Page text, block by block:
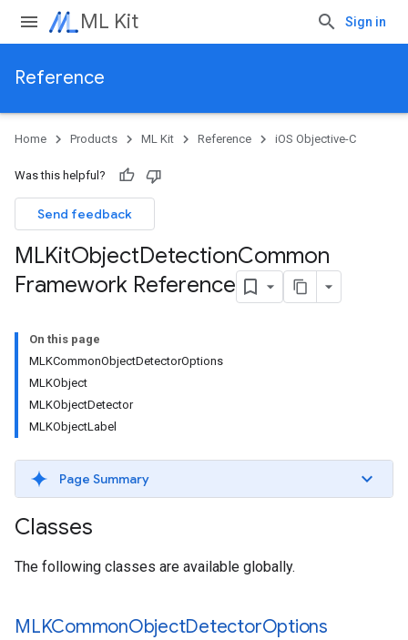
ML Kit Sign in
Reference
Home Products ML Kit Reference iOS Objective-C
Was this helpful?
Send feedback
MLKitObjectDetectionCommon
Framework Reference
On this page
MLKCommonObjectDetectorOptions
MLKObject
MLKObjectDetector
MLKObjectLabel
Page Summary
Classes
The following classes are available globally.
MLKCommonObjectDetectorOptions